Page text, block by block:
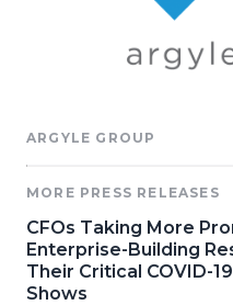
ARGYLE GROUP
MORE PRESS RELEASES
CFOs Taking More
Enterprise-Building
Their Critical COVID-
Shows